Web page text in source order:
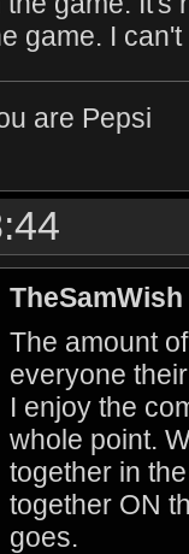
game. I
are Pepsi
The amount
everyone
I enjoy the
whole point.
together in
together ON
goes.